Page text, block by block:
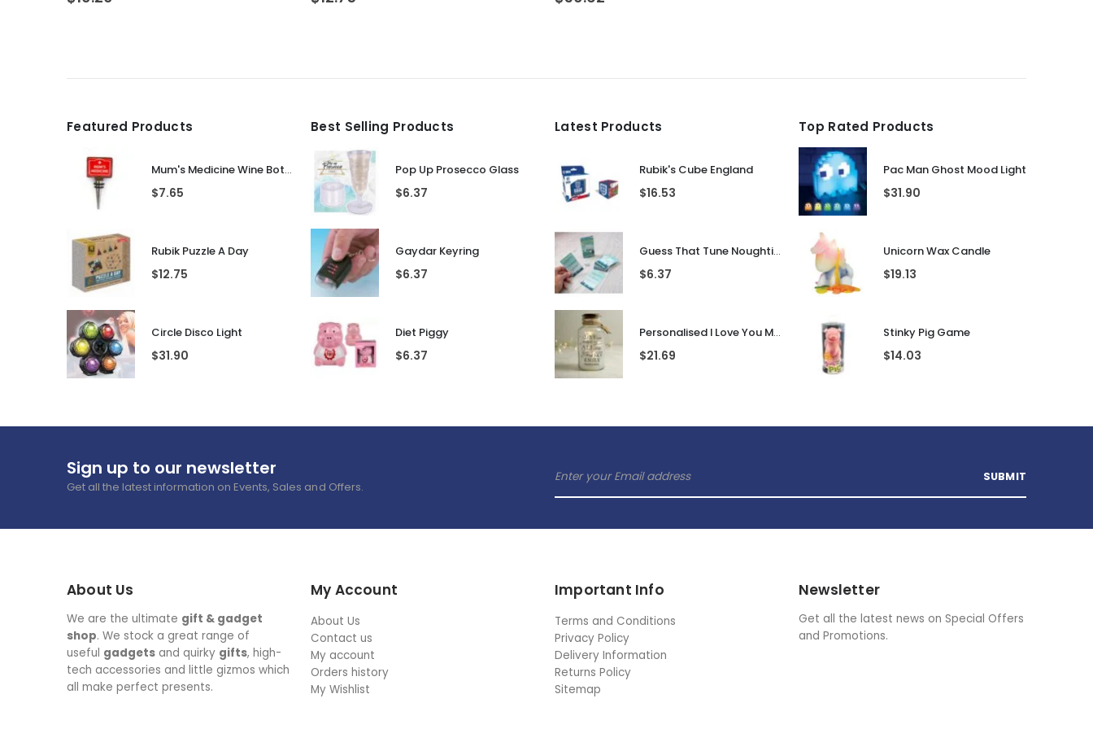
Featured Products
Mum's Medicine Wine Bottle Stopper
$7.65
Rubik Puzzle A Day
$12.75
Circle Disco Light
$31.90
Best Selling Products
Pop Up Prosecco Glass
$6.37
Gaydar Keyring
$6.37
Diet Piggy
$6.37
Latest Products
Rubik's Cube England
$16.53
Guess That Tune Noughties
$6.37
Personalised I Love You More... LED Glass Jar
$21.69
Top Rated Products
Pac Man Ghost Mood Light
$31.90
Unicorn Wax Candle
$19.13
Stinky Pig Game
$14.03
Sign up to our newsletter
Get all the latest information on Events, Sales and Offers.
About Us
We are the ultimate gift & gadget
shop. We stock a great range of
useful gadgets and quirky gifts, high-
tech accessories and little gizmos which
all make perfect presents.
My Account
About Us
Contact us
My account
Orders history
My Wishlist
Important Info
Terms and Conditions
Privacy Policy
Delivery Information
Returns Policy
Sitemap
Newsletter
Get all the latest news on Special Offers
and Promotions.